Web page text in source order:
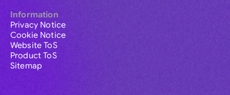
Information
Privacy Notice
Cookie Notice
Website ToS
Product ToS
Sitemap